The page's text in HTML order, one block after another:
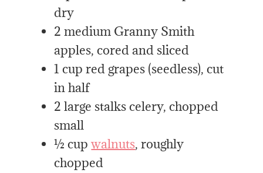
dry
2 medium Granny Smith
apples, cored and sliced
1 cup red grapes (seedless), cut
in half
2 large stalks celery, chopped
small
½ cupwalnuts, roughly
chopped